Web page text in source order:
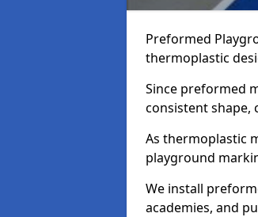
Preformed
thermoplastic
Since preformed
consistent shape,
As thermoplastic
playground
We install
academies, and